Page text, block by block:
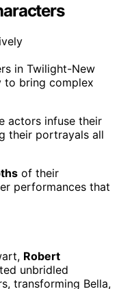
in Twilight-New
to bring complex
actors infuse their
their portrayals all
of their
performances that
Robert
unbridled
transforming Bella,